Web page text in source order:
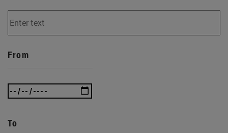
From
To